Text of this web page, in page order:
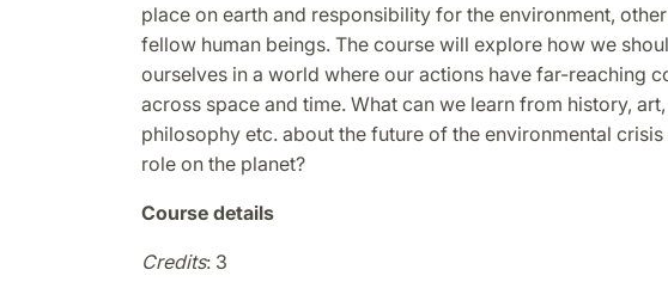
place on earth and responsibility for the environment,
fellow human beings. The course will explore how we
ourselves in a world where our actions have far-reaching
across space and time. What can we learn from history,
philosophy etc. about the future of the environmental crisis
role on the planet?
Course details
Credits: 3